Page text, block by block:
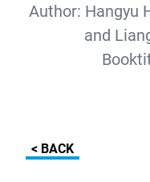
Author: Hangyu
and
< BACK